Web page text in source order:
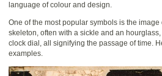
language of colour and design.
One of the most popular symbols is the
skeleton, often with a sickle and an
clock dial, all signifying the passage of time.
examples.